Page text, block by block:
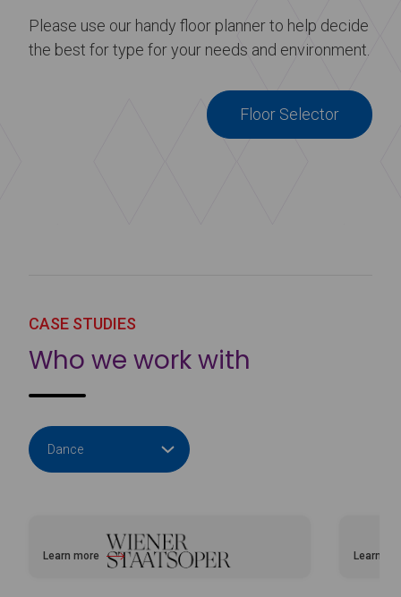
Please use our handy floor planner to help decide
the best for type for your needs and environment.
Floor Selector
CASE STUDIES
Who we work with
Learn more
about Vienna Opera House
Learn
about